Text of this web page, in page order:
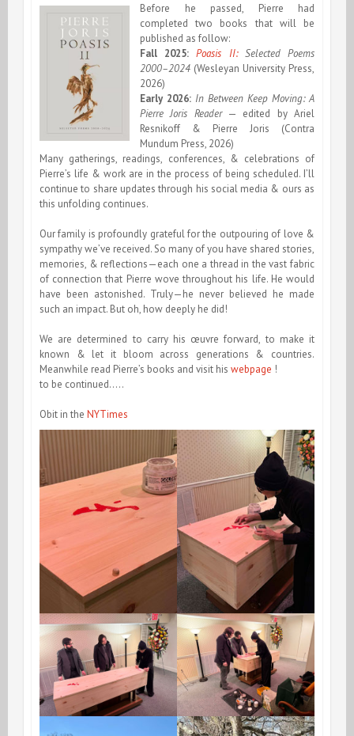
Before he passed, Pierre had
completed two books that will be
published as follow:
Fall 2025: Poasis II:Selected Poems
2000–2024 (Wesleyan University Press,
2026)
Early 2026: In Between Keep Moving: A
Pierre Joris Reader— edited by Ariel
Resnikoff & Pierre Joris (Contra
Mundum Press, 2026)
Many gatherings, readings, conferences, & celebrations of
Pierre’s life & work are in the process of being scheduled. I’ll
continue to share updates through his social media & ours as
this unfolding continues.
Our family is profoundly grateful for the outpouring of love &
sympathy we’ve received. So many of you have shared stories,
memories, & reflections—each one a thread in the vast fabric
of connection that Pierre wove throughout his life. He would
have been astonished. Truly—he never believed he made
such an impact. But oh, how deeply he did!
We are determined to carry his œuvre forward, to make it
known & let it bloom across generations & countries.
Meanwhile read Pierre’s books and visit his webpage !
to be continued…..
Obit in the NYTimes